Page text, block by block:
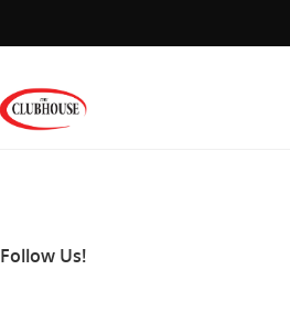
Follow Us!